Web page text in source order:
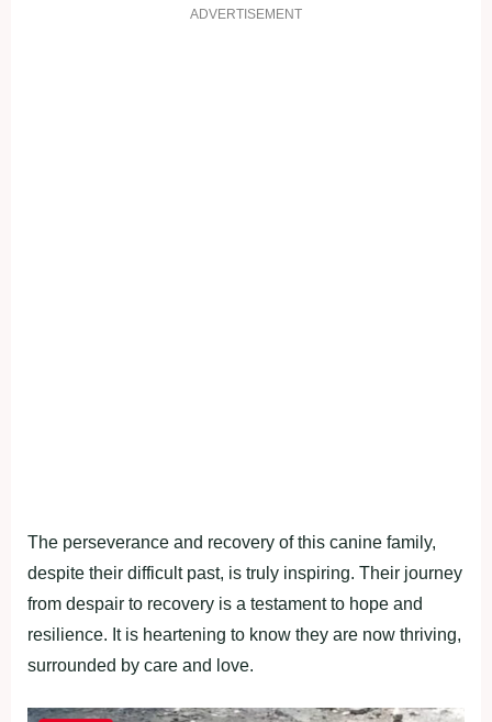
ADVERTISEMENT
The perseverance and recovery of this canine family,
despite their difficult past, is truly inspiring. Their journey
from despair to recovery is a testament to hope and
resilience. It is heartening to know they are now thriving,
surrounded by care and love.